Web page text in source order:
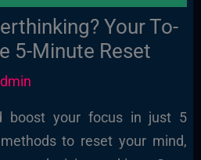
Your To-
5-Minute Reset
boost your focus in just 5
to reset your mind,